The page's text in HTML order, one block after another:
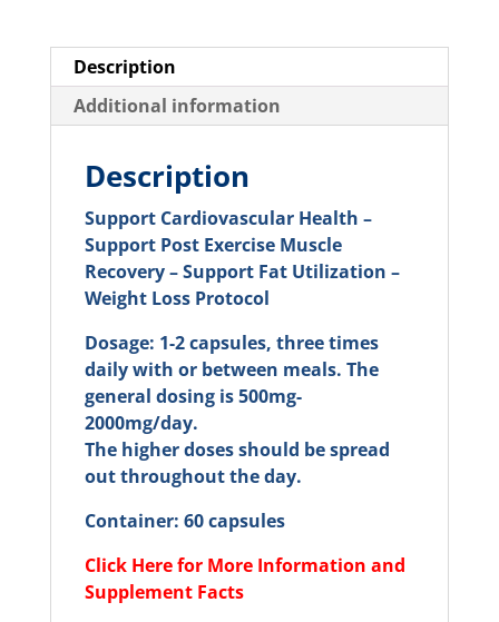
Description
Additional information
Description
Support Cardiovascular Health –
Support Post Exercise Muscle
Recovery – Support Fat Utilization –
Weight Loss Protocol
Dosage: 1-2 capsules, three times
daily with or between meals. The
general dosing is 500mg-
2000mg/day.
The higher doses should be spread
out throughout the day.
Container: 60 capsules
Click Here for More Information and
Supplement Facts